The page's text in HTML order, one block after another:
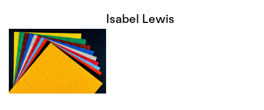
Isabel Lewis